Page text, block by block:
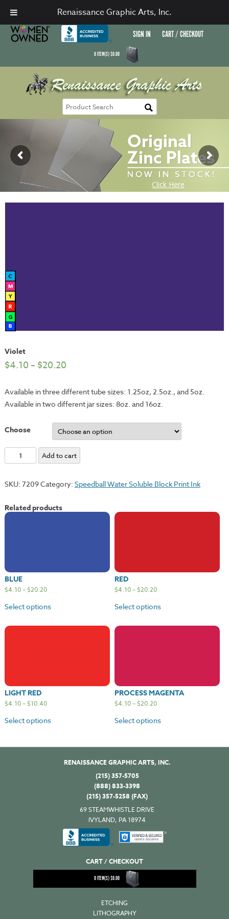
SIGN IN CART / CHECKOUT
0ITEM(S)$0.00
Violet
$4.10 – $20.20
Available in three different tube sizes: 1.25oz, 2.5oz., and 5oz.
Available in two different jar sizes: 8oz. and 16oz.
Choose
Violet
quantity
Add to cart
SKU: 7209Category: Speedball Water Soluble Block Print Ink
Related products
BLUE
$4.10–$20.20
Select options
RED
$4.10–$20.20
Select options
LIGHT RED
$4.10–$10.40
Select options
PROCESS MAGENTA
$4.10–$20.20
Select options
RENAISSANCE GRAPHIC ARTS, INC.
(215) 357-5705
(888) 833-3398
(215) 357-5258 (FAX)
69 STEAMWHISTLE DRIVE
IVYLAND, PA 18974
CART / CHECKOUT
0ITEM(S)$0.00
ETCHING
LITHOGRAPHY
Renaissance Graphic Arts, Inc.